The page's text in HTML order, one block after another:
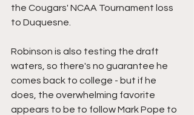
the Cougars' NCAA Tournament loss
to Duquesne.
Robinson is also testing the draft
waters, so there's no guarantee he
comes back to college - but if he
does, the overwhelming favorite
appears to be to follow Mark Pope to